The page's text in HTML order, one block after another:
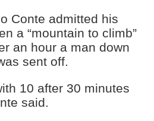
Conte admitted his
a “mountain to climb”
an hour a man down
sent off.
10 after 30 minutes
said.